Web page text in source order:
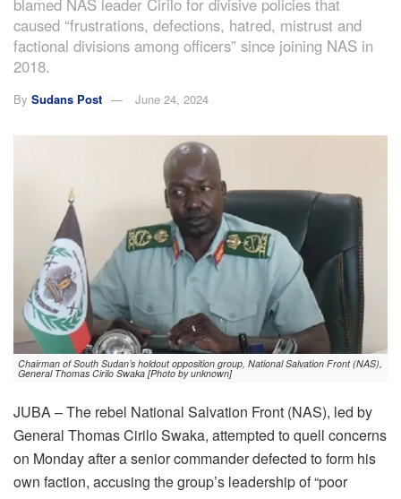
caused “frustrations, defections, hatred, mistrust and
factional divisions among officers” since joining NAS in
2018.
By Sudans Post June 24, 2024
Chairman of South Sudan’s holdout opposition group, National Salvation Front (NAS),
General Thomas Cirilo Swaka [Photo by unknown]
JUBA – The rebel National Salvation Front (NAS), led by
General Thomas Cirilo Swaka, attempted to quell concerns
on Monday after a senior commander defected to form his
own faction, accusing the group’s leadership of “poor